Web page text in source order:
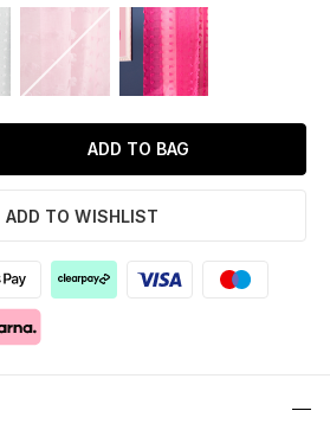
ADD TO BAG
ADD TO WISHLIST